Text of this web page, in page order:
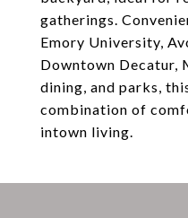
gatherings.
Emory University,
Downtown Decatur,
dining, and parks,
combination of
intown living.